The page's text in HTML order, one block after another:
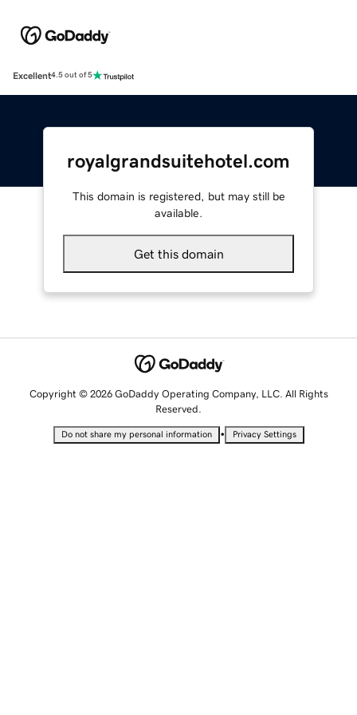
Excellent4.5 out of 5
royalgrandsuitehotel.com
This domain is registered, but may still be
available.
Get this domain
Copyright © 2026 GoDaddy Operating Company, LLC. All Rights
Reserved.
Do not share my personal information • Privacy Settings